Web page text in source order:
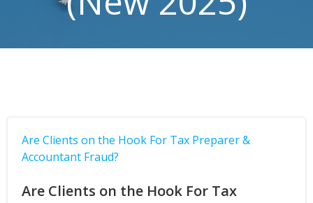
Are Clients on the Hook For Tax Preparer &
Accountant Fraud?
Are Clients on the Hook For Tax